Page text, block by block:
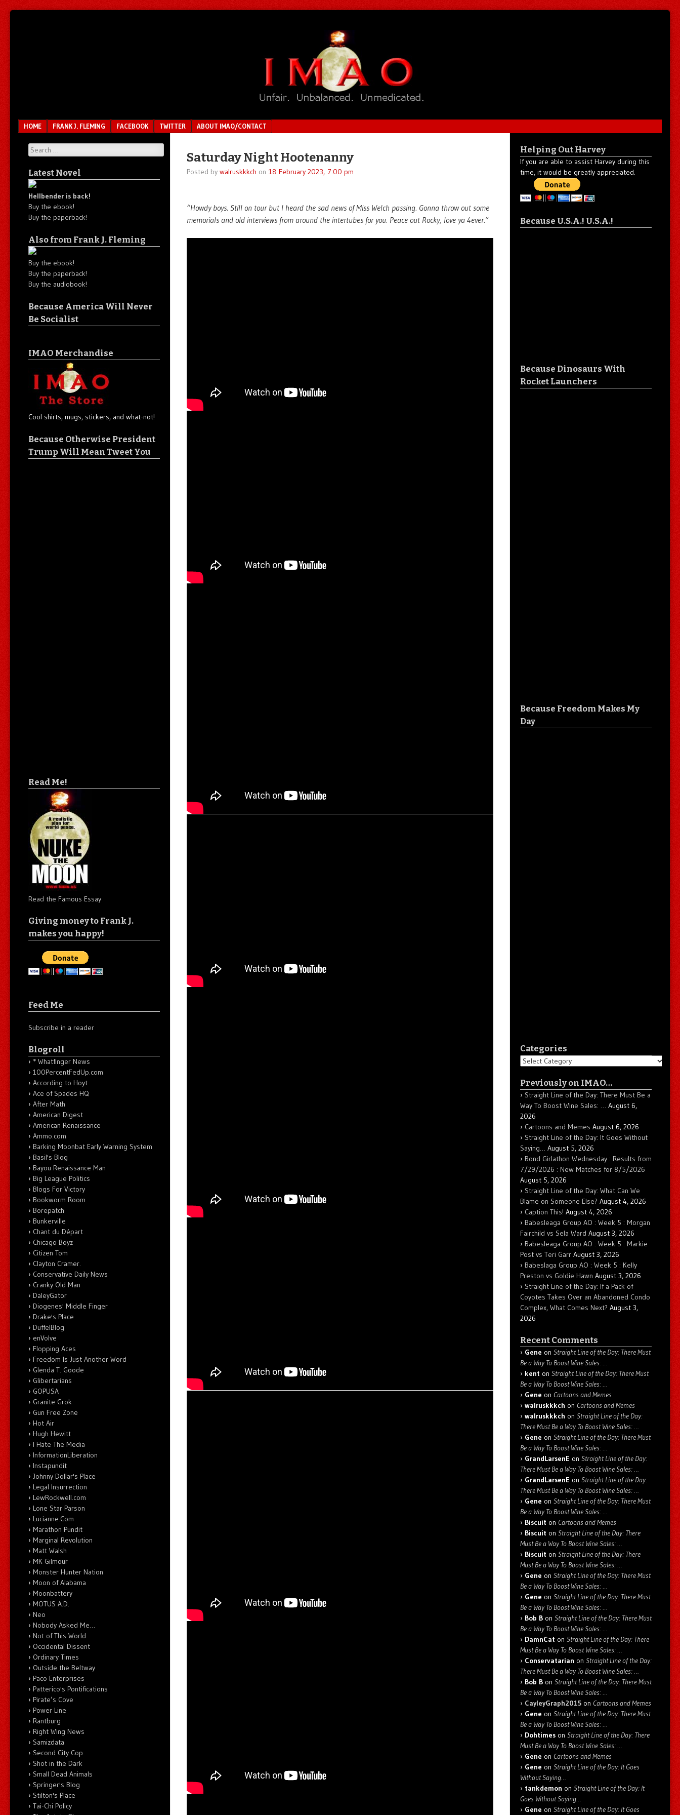
Menu
SKIP TO CONTENT
HOME FRANK J. FLEMING FACEBOOK TWITTER ABOUT IMAO/CONTACT
Saturday Night Hootenanny
Posted by walruskkkch on 18 February 2023, 7:00 pm
“Howdy boys. Still on tour but I heard the sad news of Miss Welch passing. Gonna throw out some
memorials and old interviews from around the intertubes for you. Peace out Rocky, love ya 4ever.”
Search
Latest Novel
Hellbender is back!
Buy the ebook!
Buy the paperback!
Also from Frank J. Fleming
Buy the ebook!
Buy the paperback!
Buy the audiobook!
Because America Will Never
Be Socialist
IMAO Merchandise
Cool shirts, mugs, stickers, and what-not!
Because Otherwise President
Trump Will Mean Tweet You
Read Me!
Read the Famous Essay
Giving money to Frank J.
makes you happy!
Feed Me
Subscribe in a reader
Blogroll
* Whatfinger News
100PercentFedUp.com
According to Hoyt
Ace of Spades HQ
After Math
American Digest
American Renaissance
Ammo.com
Barking Moonbat Early Warning System
Basil's Blog
Bayou Renaissance Man
Big League Politics
Blogs For Victory
Bookworm Room
Borepatch
Bunkerville
Chant du Départ
Chicago Boyz
Citizen Tom
Clayton Cramer.
Conservative Daily News
Cranky Old Man
DaleyGator
Diogenes' Middle Finger
Drake's Place
DuffelBlog
enVolve
Flopping Aces
Freedom Is Just Another Word
Glenda T. Goode
Glibertarians
GOPUSA
Granite Grok
Gun Free Zone
Hot Air
Hugh Hewitt
I Hate The Media
InformationLiberation
Instapundit
Johnny Dollar's Place
Legal Insurrection
LewRockwell.com
Lone Star Parson
Lucianne.Com
Marathon Pundit
Marginal Revolution
Matt Walsh
MK Gilmour
Monster Hunter Nation
Moon of Alabama
Moonbattery
MOTUS A.D.
Neo
Nobody Asked Me…
Not of This World
Occidental Dissent
Ordinary Times
Outside the Beltway
Paco Enterprises
Patterico's Pontifications
Pirate’s Cove
Power Line
Rantburg
Right Wing News
Samizdata
Second City Cop
Shot in the Dark
Small Dead Animals
Springer's Blog
Stilton's Place
Tai-Chi Policy
Helping Out Harvey
If you are able to assist Harvey during this
time, it would be greatly appreciated.
Because U.S.A.! U.S.A.!
Because Dinosaurs With
Rocket Launchers
Because Freedom Makes My
Day
Categories
Categories
Previously on IMAO…
Straight Line of the Day: There Must Be a
Way To Boost Wine Sales: … August 6,
2026
Cartoons and Memes August 6, 2026
Straight Line of the Day: It Goes Without
Saying… August 5, 2026
Bond Girlathon Wednesday : Results from
7/29/2026 : New Matches for 8/5/2026
August 5, 2026
Straight Line of the Day: What Can We
Blame on Someone Else? August 4, 2026
Caption This! August 4, 2026
Babesleaga Group AO : Week 5 : Morgan
Fairchild vs Sela Ward August 3, 2026
Babesleaga Group AO : Week 5 : Markie
Post vs Teri Garr August 3, 2026
Babeslaga Group AO : Week 5 : Kelly
Preston vs Goldie Hawn August 3, 2026
Straight Line of the Day: If a Pack of
Coyotes Takes Over an Abandoned Condo
Complex, What Comes Next? August 3,
2026
Recent Comments
Gene on Straight Line of the Day: There Must
Be a Way To Boost Wine Sales: …
kent on Straight Line of the Day: There Must
Be a Way To Boost Wine Sales: …
Gene on Cartoons and Memes
walruskkkch on Cartoons and Memes
walruskkkch on Straight Line of the Day:
There Must Be a Way To Boost Wine Sales: …
Gene on Straight Line of the Day: There Must
Be a Way To Boost Wine Sales: …
GrandLarsenE on Straight Line of the Day:
There Must Be a Way To Boost Wine Sales: …
GrandLarsenE on Straight Line of the Day:
There Must Be a Way To Boost Wine Sales: …
Gene on Straight Line of the Day: There Must
Be a Way To Boost Wine Sales: …
Biscuit on Cartoons and Memes
Biscuit on Straight Line of the Day: There
Must Be a Way To Boost Wine Sales: …
Biscuit on Straight Line of the Day: There
Must Be a Way To Boost Wine Sales: …
Gene on Straight Line of the Day: There Must
Be a Way To Boost Wine Sales: …
Gene on Straight Line of the Day: There Must
Be a Way To Boost Wine Sales: …
Bob B on Straight Line of the Day: There Must
Be a Way To Boost Wine Sales: …
DamnCat on Straight Line of the Day: There
Must Be a Way To Boost Wine Sales: …
Conservatarian on Straight Line of the Day:
There Must Be a Way To Boost Wine Sales: …
Bob B on Straight Line of the Day: There Must
Be a Way To Boost Wine Sales: …
CayleyGraph2015 on Cartoons and Memes
Gene on Straight Line of the Day: There Must
Be a Way To Boost Wine Sales: …
Dohtimes on Straight Line of the Day: There
Must Be a Way To Boost Wine Sales: …
Gene on Cartoons and Memes
Gene on Straight Line of the Day: It Goes
Without Saying…
tankdemon on Straight Line of the Day: It
Goes Without Saying…
Gene on Straight Line of the Day: It Goes